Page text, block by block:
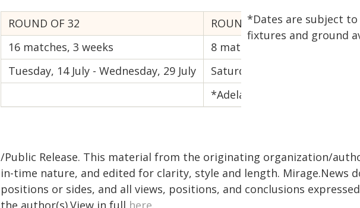
ROUND OF 32
ROUND OF 16
16 matches, 3 weeks
8 matches, 1 week
Tuesday, 14 July - Wednesday, 29 July
Saturday, 8 August -
*Adelaide United is
*Dates are subject to
fixtures and ground
/Public Release. This material from the originating organization/
in-time nature, and edited for clarity, style and length. Mirage.News
positions or sides, and all views, positions, and conclusions
the author(s).View in full here